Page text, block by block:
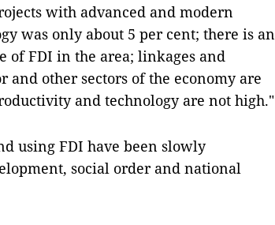
with advanced and modern
was only about 5 per cent; there is an
of FDI in the area; linkages and
and other sectors of the economy are
and technology are not high."
using FDI have been slowly
social order and national